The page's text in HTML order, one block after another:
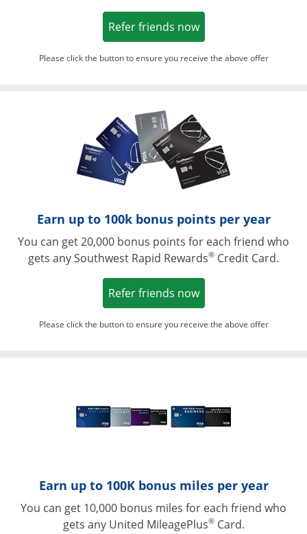
Refer friends nowOpens in a new
Please click the button to ensure you receive the above offer
Earn up to 100k bonus points per year
You can get 20,000 bonus points for each friend who
gets any Southwest Rapid Rewards® Credit Card.
Refer friends nowOpens in a new
Please click the button to ensure you receive the above offer
Earn up to 100K bonus miles per year
You can get 10,000 bonus miles for each friend who
gets any United MileagePlus®Card.